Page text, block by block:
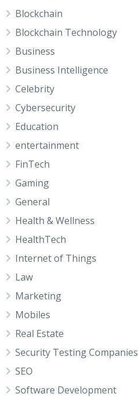
Blockchain
Blockchain Technology
Business
Business Intelligence
Celebrity
Cybersecurity
Education
entertainment
FinTech
Gaming
General
Health & Wellness
HealthTech
Internet of Things
Law
Marketing
Mobiles
Real Estate
Security Testing Companies
SEO
Software Development